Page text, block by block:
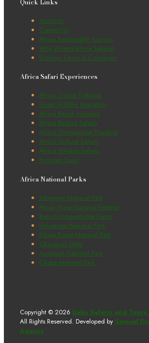
About Us
Contact Us
Africa Responsible Tourism
Why Winton Africa Safaris?
Booking Terms & Conditions
Africa Safari Experiences
Africa Gorilla Trekking
Great Wildlife Migration
Africa Beach Holidays
Africa Birding Safaris
Africa Chimpanzee Tracking
Africa Cultural Safaris
Africa Wildlife Safaris
Primates Tours
Africa National Parks
Serengeti National Park
Masai Mara National Reserve
Bwindi Impenetrable Forest
Volcanoes National Park
Kibale Forest National Park
Okavango Delta
Amboseli National Park
Chobe National Park
Copyright © 2026 Deks Safaris and
All Rights Reserved. Developed by Samuel
Agency